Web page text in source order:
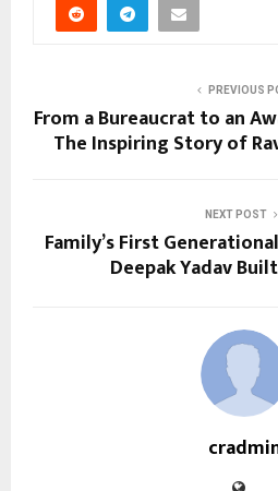
PREVIOUS
From a Bureaucrat to an
The Inspiring Story of
NEXT POST
Family’s First
Deepak Yadav